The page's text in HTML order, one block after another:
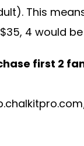
This
4 would
first 2